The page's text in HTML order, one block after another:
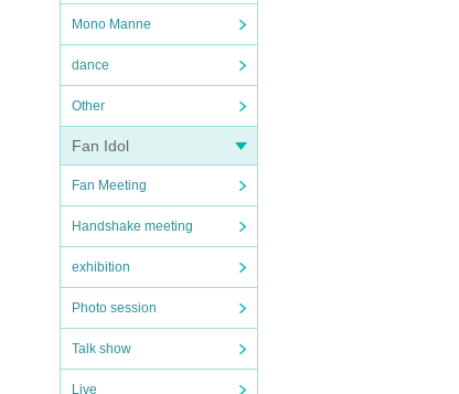
Mono Manne
dance
Other
Fan Idol
Fan Meeting
Handshake meeting
exhibition
Photo session
Talk show
Live